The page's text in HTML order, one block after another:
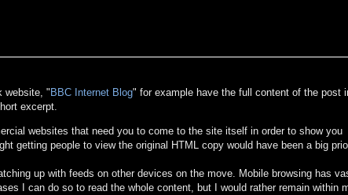
website, " BBC Internet Blog" for example have the full content of the post
excerpt.
websites that need you to come to the site itself in order to show you
getting people to view the original HTML copy would have been a big
up with feeds on other devices on the move. Mobile browsing has
I can do so to read the whole content, but I would rather remain within